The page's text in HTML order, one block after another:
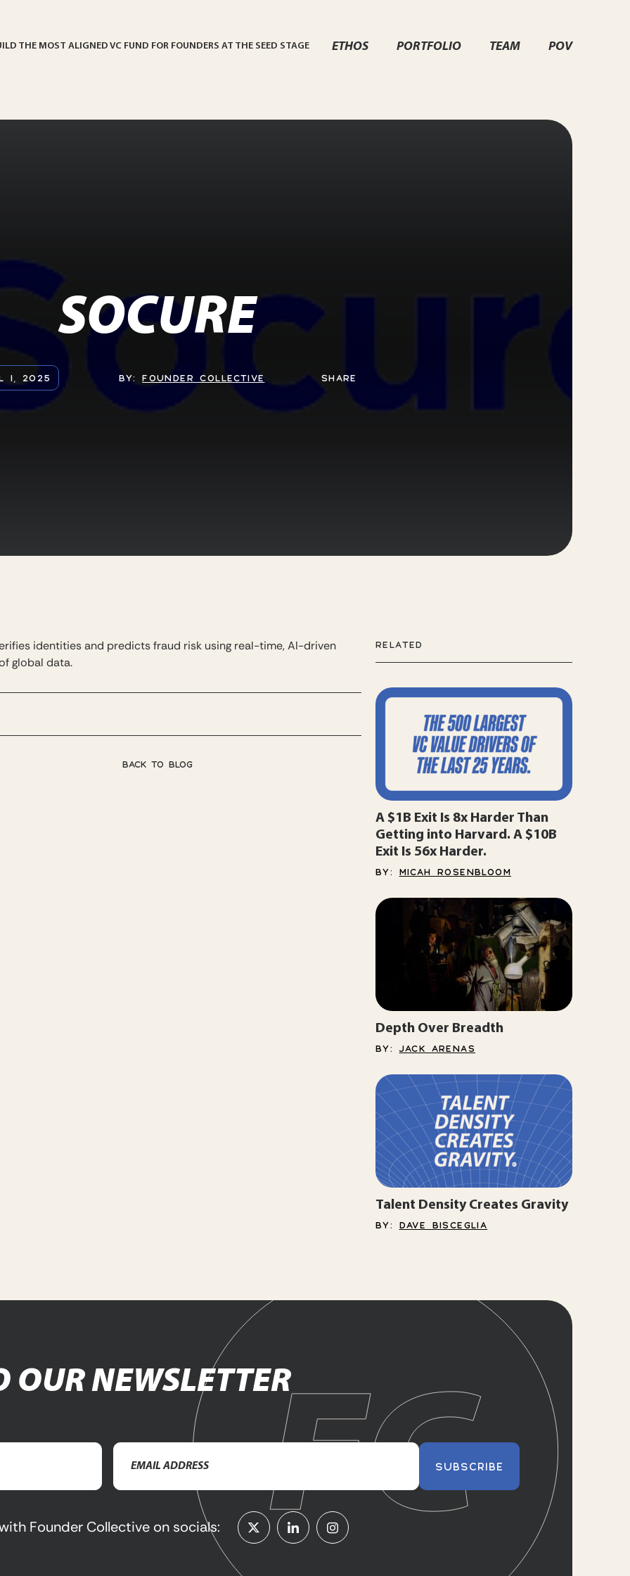
THE MOST ALIGNED VC FUND FOR FOUNDERS AT THE SEED STAGE ETHOS PORTFOLIO TEAM POV
SOCURE
1, 2025 BY:FOUNDER COLLECTIVE SHARE
identities and predicts fraud risk using real-time, AI-driven
global data.
BACK TO BLOG
RELATED
A $1B Exit Is 8x Harder Than
Getting into Harvard. A $10B
Exit Is 56x Harder.
BY: MICAH ROSENBLOOM
Depth Over Breadth
BY:JACK ARENAS
Talent Density Creates Gravity
BY: DAVE BISCEGLIA
OUR NEWSLETTER
Email
Address(Required) SUBSCRIBE
Founder Collective on socials: